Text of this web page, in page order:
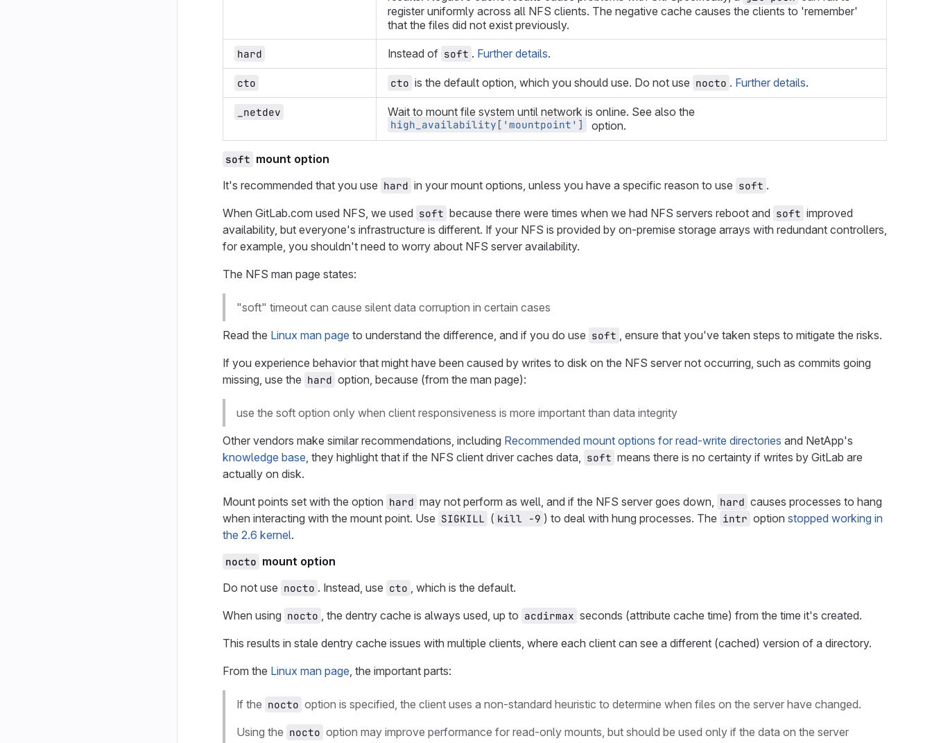
register uniformly across all NFS clients. The negative cache causes the clients to 'remember'
that the files did not exist previously.
hard Instead of soft . Further details.
cto cto is the default option, which you should use. Do not use nocto . Further details.
_netdev Wait to mount file system until network is online. See also the
high_availability['mountpoint'] option.
soft mount option
It's recommended that you use hard in your mount options, unless you have a specific reason to use soft .
When GitLab.com used NFS, we used soft because there were times when we had NFS servers reboot and soft improved
availability, but everyone's infrastructure is different. If your NFS is provided by on-premise storage arrays with redundant controllers,
for example, you shouldn't need to worry about NFS server availability.
The NFS man page states:
"soft" timeout can cause silent data corruption in certain cases
Read the Linux man page to understand the difference, and if you do use soft , ensure that you've taken steps to mitigate the risks.
If you experience behavior that might have been caused by writes to disk on the NFS server not occurring, such as commits going
missing, use the hard option, because (from the man page):
use the soft option only when client responsiveness is more important than data integrity
Other vendors make similar recommendations, including Recommended mount options for read-write directories and NetApp's
knowledge base, they highlight that if the NFS client driver caches data, soft means there is no certainty if writes by GitLab are
actually on disk.
Mount points set with the option hard may not perform as well, and if the NFS server goes down, hard causes processes to hang
when interacting with the mount point. Use SIGKILL ( kill -9 ) to deal with hung processes. The intr option stopped working in
the 2.6 kernel.
nocto mount option
Do not use nocto . Instead, use cto , which is the default.
When using nocto , the dentry cache is always used, up to acdirmax seconds (attribute cache time) from the time it's created.
This results in stale dentry cache issues with multiple clients, where each client can see a different (cached) version of a directory.
From the Linux man page, the important parts:
If the nocto option is specified, the client uses a non-standard heuristic to determine when files on the server have changed.
Using the nocto option may improve performance for read-only mounts, but should be used only if the data on the server